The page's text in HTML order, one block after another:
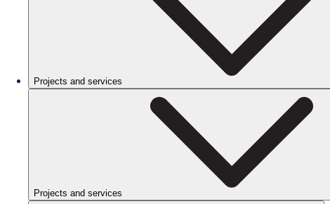
Projects and services
Projects and services